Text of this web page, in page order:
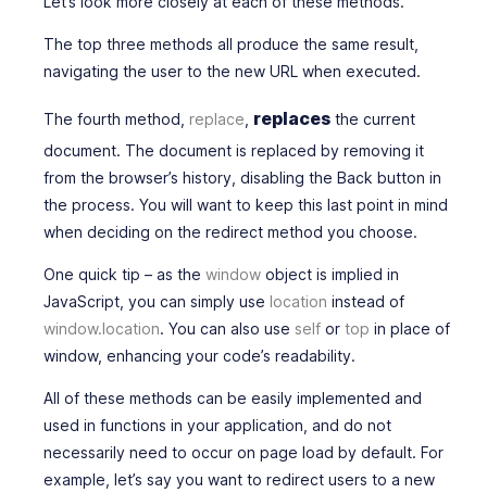
The top three methods all produce the same result,
navigating the user to the new URL when executed.
The fourth method, replace replaces the current
document. The document is replaced by removing it
from the browser’s history, disabling the Back button in
the process. You will want to keep this last point in mind
when deciding on the redirect method you choose.
One quick tip – as the window object is implied in
JavaScript, you can simply use location instead of
window.location. You can also use self or top in place of
window, enhancing your code’s readability.
All of these methods can be easily implemented and
used in functions in your application, and do not
necessarily need to occur on page load by default. For
example, let’s say you want to redirect users to a new